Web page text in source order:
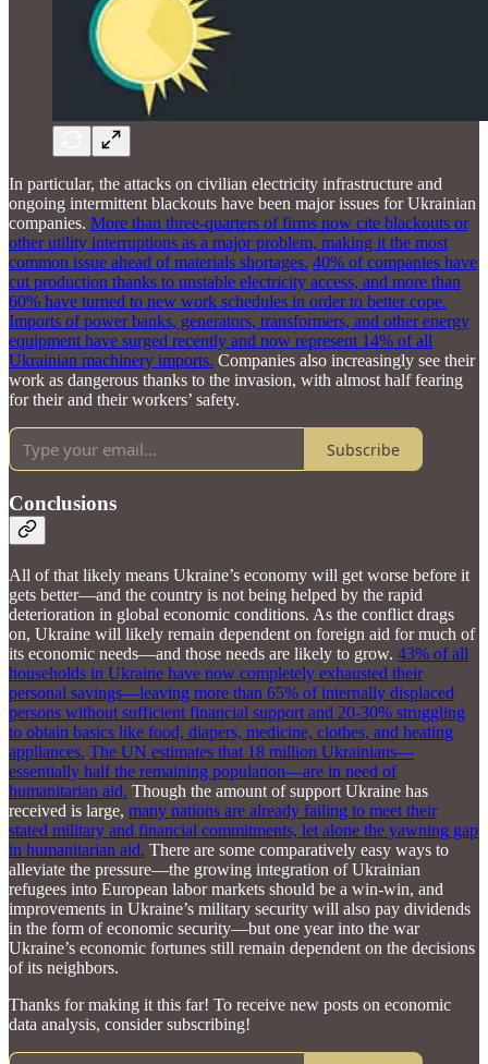
In particular, the attacks on civilian electricity infrastructure and
ongoing intermittent blackouts have been major issues for Ukrainian
companies. More than three-quarters of firms now cite blackouts or
other utility interruptions as a major problem, making it the most
common issue ahead of materials shortages. 40% of companies have
cut production thanks to unstable electricity access, and more than
60% have turned to new work schedules in order to better cope.
Imports of power banks, generators, transformers, and other energy
equipment have surged recently and now represent 14% of all
Ukrainian machinery imports. Companies also increasingly see their
work as dangerous thanks to the invasion, with almost half fearing
for their and their workers’ safety.
Subscribe
Conclusions
All of that likely means Ukraine’s economy will get worse before it
gets better—and the country is not being helped by the rapid
deterioration in global economic conditions. As the conflict drags
on, Ukraine will likely remain dependent on foreign aid for much of
its economic needs—and those needs are likely to grow. 43% of all
households in Ukraine have now completely exhausted their
personal savings—leaving more than 65% of internally displaced
persons without sufficient financial support and 20-30% struggling
to obtain basics like food, diapers, medicine, clothes, and heating
appliances. The UN estimates that 18 million Ukrainians—
essentially half the remaining population—are in need of
humanitarian aid. Though the amount of support Ukraine has
received is large, many nations are already failing to meet their
stated military and financial commitments, let alone the yawning gap
in humanitarian aid. There are some comparatively easy ways to
alleviate the pressure—the growing integration of Ukrainian
refugees into European labor markets should be a win-win, and
improvements in Ukraine’s military security will also pay dividends
in the form of economic security—but one year into the war
Ukraine’s economic fortunes still remain dependent on the decisions
of its neighbors.
Thanks for making it this far! To receive new posts on economic
data analysis, consider subscribing!